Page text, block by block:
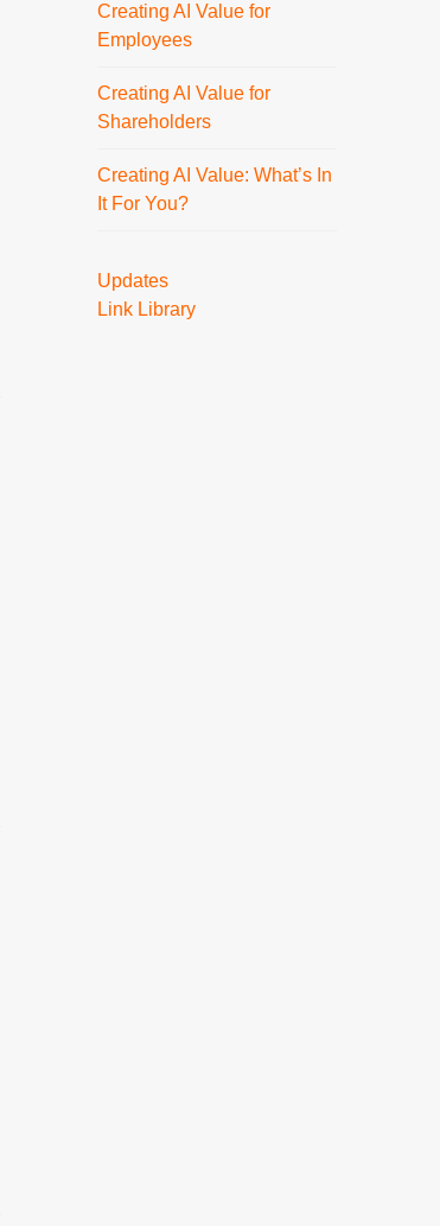
Creating AI Value for
Employees
Creating AI Value for
Shareholders
Creating AI Value: What’s In
It For You?
Updates
Link Library